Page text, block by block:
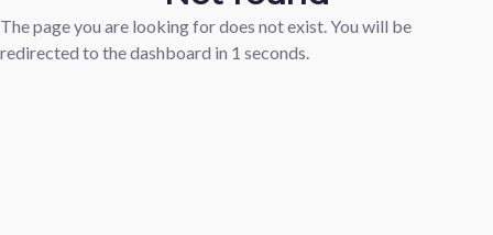
The page you are looking for does not exist. You will be
redirected to the dashboard in 1 seconds.